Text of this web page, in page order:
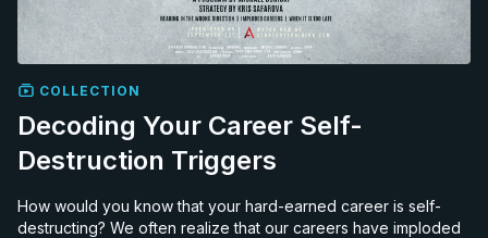
COLLECTION
Decoding Your Career Self-
Destruction Triggers
How would you know that your hard-earned career is self-
destructing? We often realize that our careers have imploded